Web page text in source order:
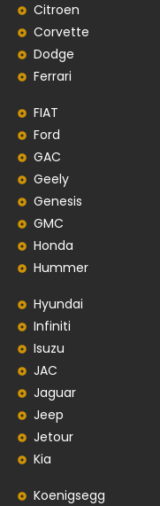
Citroen
Corvette
Dodge
Ferrari
FIAT
Ford
GAC
Geely
Genesis
GMC
Honda
Hummer
Hyundai
Infiniti
Isuzu
JAC
Jaguar
Jeep
Jetour
Kia
Koenigsegg